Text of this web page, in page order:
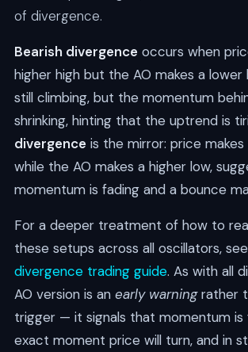
of divergence.
Bearish divergence occurs when
higher high but the AO makes a
still climbing, but the momentum
shrinking, hinting that the uptrend is
divergence is the mirror: price
while the AO makes a higher low,
momentum is fading and a bounce
For a deeper treatment of how to
these setups across all oscillators,
divergence trading guide. As with all
AO version is an early warningrather
trigger — it signals that momentum is
exact moment price will turn, and in